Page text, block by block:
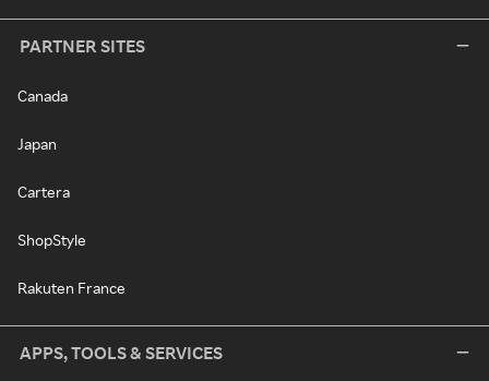
PARTNER SITES
Canada
Japan
Cartera
ShopStyle
Rakuten France
APPS, TOOLS & SERVICES